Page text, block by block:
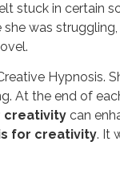
in certain
was
Hypnosis.
At the end of
creativitycan
for creativity. It